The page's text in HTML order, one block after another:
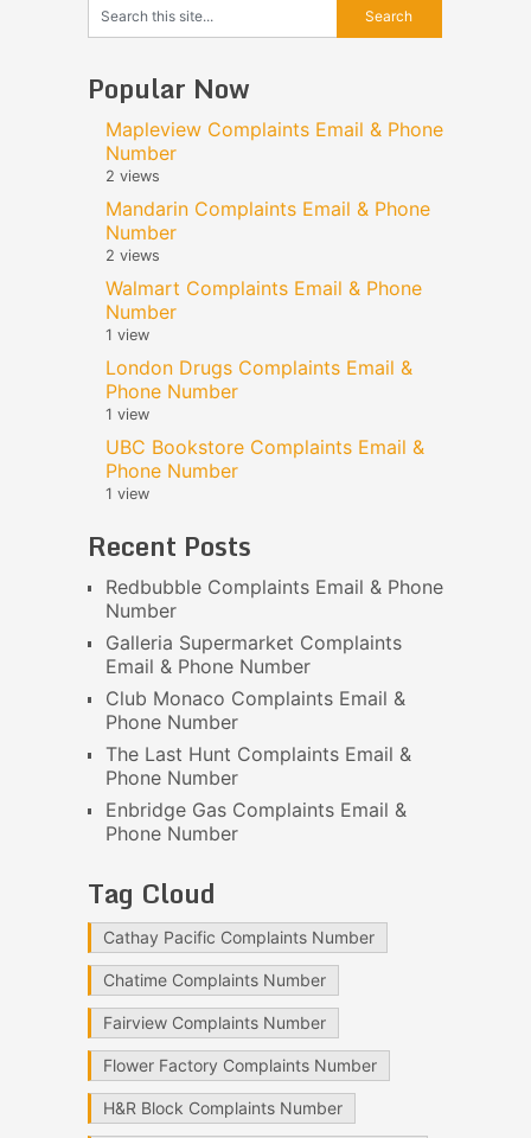
Popular Now
Mapleview Complaints Email & Phone
Number
2 views
Mandarin Complaints Email & Phone
Number
2 views
Walmart Complaints Email & Phone
Number
1 view
London Drugs Complaints Email &
Phone Number
1 view
UBC Bookstore Complaints Email &
Phone Number
1 view
Recent Posts
Redbubble Complaints Email & Phone
Number
Galleria Supermarket Complaints
Email & Phone Number
Club Monaco Complaints Email &
Phone Number
The Last Hunt Complaints Email &
Phone Number
Enbridge Gas Complaints Email &
Phone Number
Tag Cloud
Cathay Pacific Complaints Number
Chatime Complaints Number
Fairview Complaints Number
Flower Factory Complaints Number
H&R Block Complaints Number